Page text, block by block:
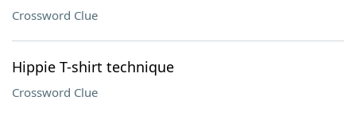
Crossword Clue
Hippie T-shirt technique
Crossword Clue